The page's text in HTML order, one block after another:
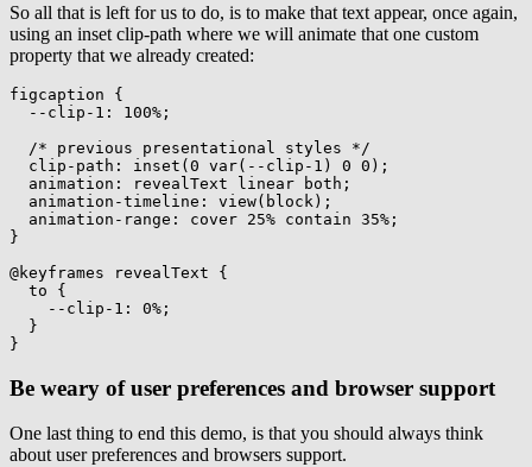
So all that is left for us to do, is to make that text appear, once again,
using an inset clip-path where we will animate that one custom
property that we already created:
figcaption
{
--clip-1 : 100% ;
/* previous presentational styles */
clip-path : inset ( 0 var( --clip-1 ) 0 0 ) ;
animation : revealText linear both ;
animation-timeline : view( block ) ;
animation-range : cover 25% contain 35% ;
}
@keyframes revealText
{
to
{
--clip-1 : 0% ;
}
}
Be weary of user preferences and browser support
One last thing to end this demo, is that you should always think
about user preferences and browsers support.